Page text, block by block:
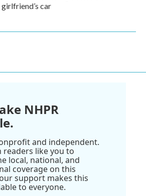
girlfriend’s car
NHPR
and independent.
readers like you to
local, national, and
coverage on this
support makes this
to everyone.